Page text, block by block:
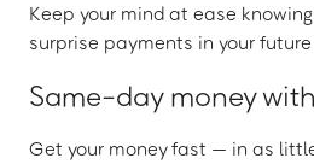
Keep your mind at ease
surprise payments in your
Same-day money
Get your money fast — in as